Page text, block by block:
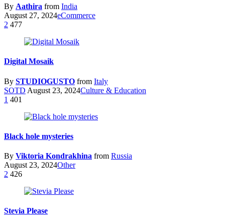
By Aathira from India
August 27, 2024eCommerce
2 477
Digital Mosaik
By STUDIOGUSTO from Italy
SOTD August 23, 2024Culture & Education
1 401
Black hole mysteries
By Viktoria Kondrakhina from Russia
August 23, 2024Other
2 426
Stevia Please